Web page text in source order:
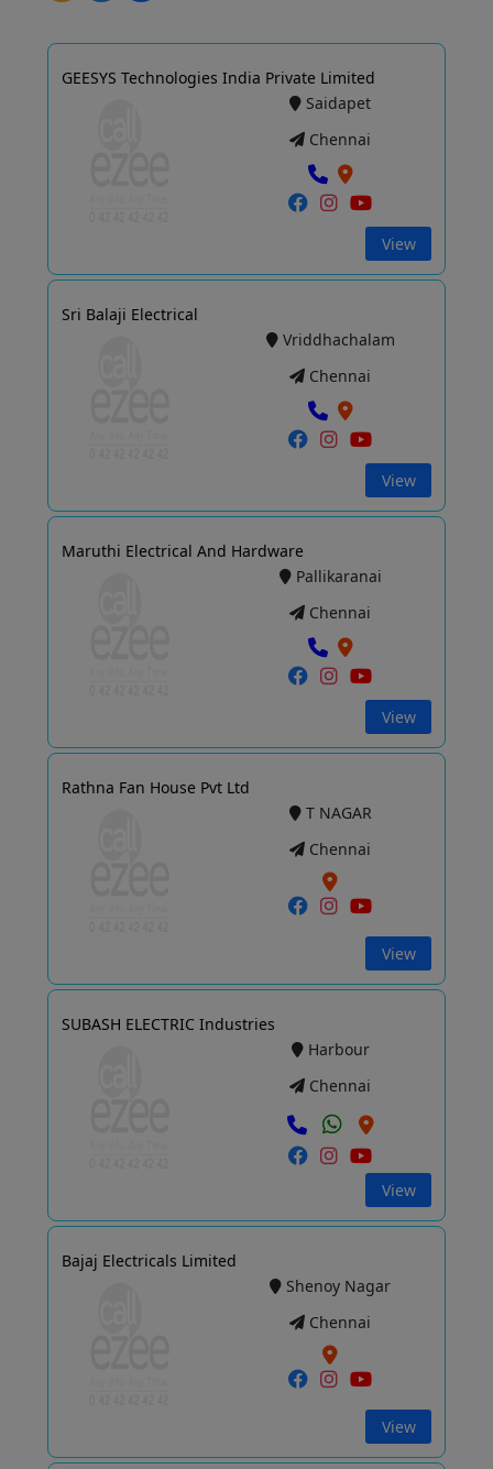
GEESYS Technologies India Private Limited
Saidapet
Chennai
View
Sri Balaji Electrical
Vriddhachalam
Chennai
View
Maruthi Electrical And Hardware
Pallikaranai
Chennai
View
Rathna Fan House Pvt Ltd
T NAGAR
Chennai
View
SUBASH ELECTRIC Industries
Harbour
Chennai
View
Bajaj Electricals Limited
Shenoy Nagar
Chennai
View